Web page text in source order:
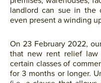
landlord can sue in the
even present a winding
On 23 February 2022,
that new rent relief
certain classes of
for 3 months or longer.